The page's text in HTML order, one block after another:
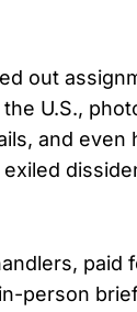
out
U.S.,
and even
paid
person